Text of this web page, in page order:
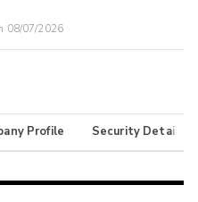
08/07/2026
Profile Security Details